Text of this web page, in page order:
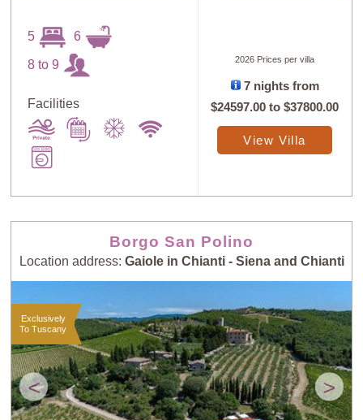
5 6
8 to 9
Facilities
2026 Prices per villa
7 nights from
$24597.00 to$37800.00
View Villa
Borgo San Polino
Location address: Gaiole in Chianti - Siena and Chianti
< >
Exclusively
To Tuscany